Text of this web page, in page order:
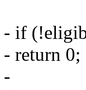
- if
- return 0;
-